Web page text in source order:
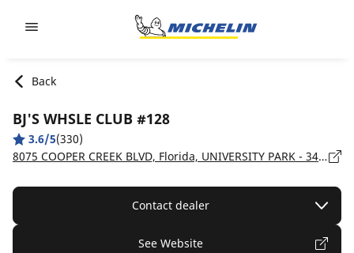
Back
BJ'S WHSLE CLUB #128
3.6/5(330)
8075 COOPER CREEK BLVD, Florida, UNIVERSITY PARK - 34201
Contact dealer
See Website